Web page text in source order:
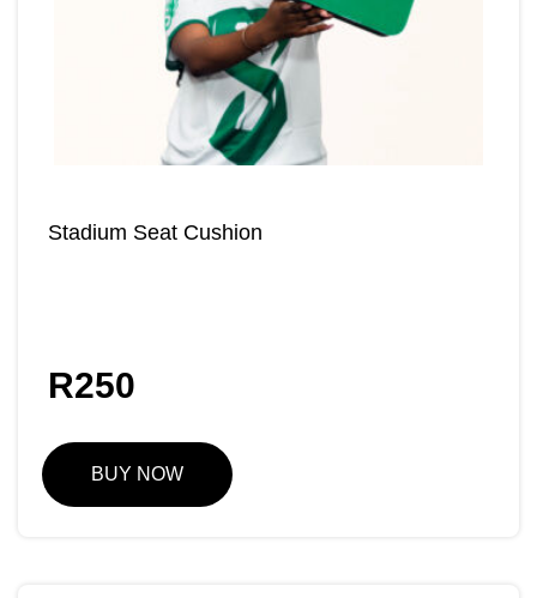
Stadium Seat Cushion
R250
BUY NOW